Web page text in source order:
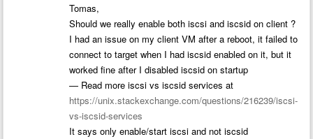
Tomas,
Should we really enable both iscsi and iscsid on client ?
I had an issue on my client VM after a reboot, it failed to
connect to target when I had iscsid enabled on it, but it
worked fine after I disabled iscsid on startup
— Read more iscsi vs iscsid services at
https://unix.stackexchange.com/questions/216239/iscsi-
vs-iscsid-services
It says only enable/start iscsi and not iscsid